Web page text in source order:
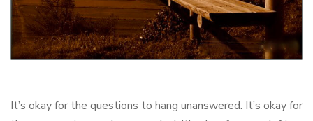
It’s okay for the questions to hang unanswered. It’s okay for